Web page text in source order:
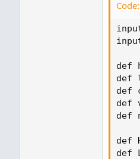
Code:
def
def
def
def
def
def
def